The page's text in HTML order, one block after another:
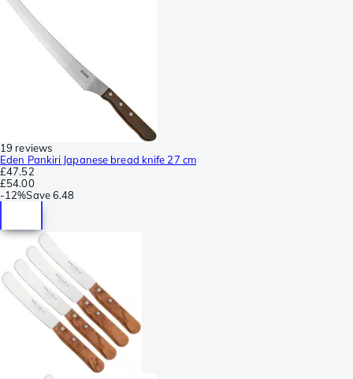
19 reviews
Eden Pankiri Japanese bread knife 27 cm
£47.52
£54.00
-12%Save6.48